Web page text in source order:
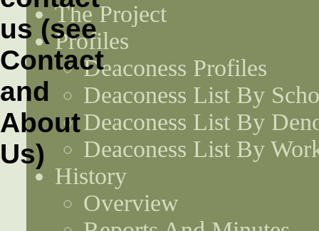
The Project
Profiles
Deaconess Profiles
Deaconess List By
Deaconess List By
Deaconess List By
History
Overview